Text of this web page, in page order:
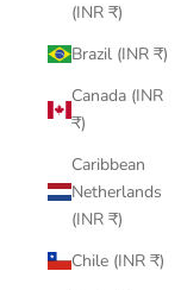
(INR ₹)
Brazil (INR ₹)
Canada (INR
₹)
Caribbean
Netherlands
(INR ₹)
Chile (INR ₹)